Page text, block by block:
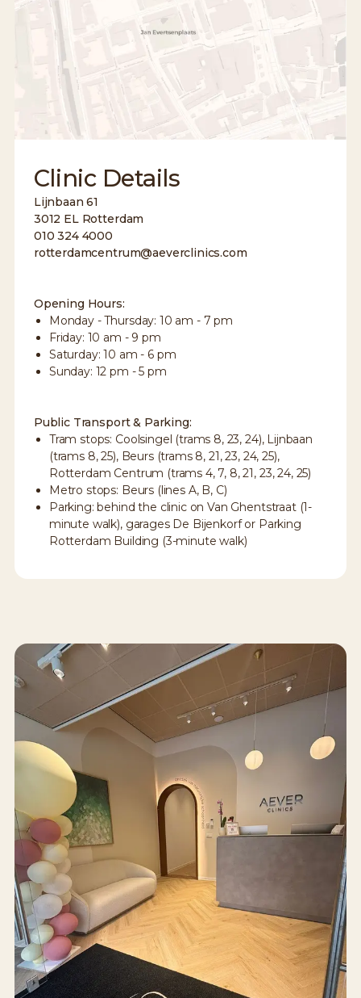
Clinic Details
Lijnbaan 61
3012 EL Rotterdam
010 324 4000
rotterdamcentrum@aeverclinics.com
Opening Hours:
Monday - Thursday: 10 am - 7 pm
Friday: 10 am - 9 pm
Saturday: 10 am - 6 pm
Sunday: 12 pm - 5 pm
Public Transport & Parking:
Tram stops: Coolsingel (trams 8, 23, 24), Lijnbaan
(trams 8, 25), Beurs (trams 8, 21, 23, 24, 25),
Rotterdam Centrum (trams 4, 7, 8, 21, 23, 24, 25)
Metro stops: Beurs (lines A, B, C)
Parking: behind the clinic on Van Ghentstraat (1-
minute walk), garages De Bijenkorf or Parking
Rotterdam Building (3-minute walk)